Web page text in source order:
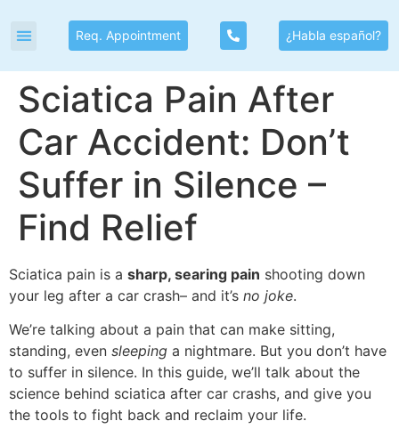
Req. Appointment ¿Habla español?
Sciatica Pain After
Car Accident: Don’t
Suffer in Silence –
Find Relief
Sciatica pain is a sharp, searing pain shooting down
your leg after a car crash– and it’s no joke.
We’re talking about a pain that can make sitting,
standing, even sleeping a nightmare. But you don’t have
to suffer in silence. In this guide, we’ll talk about the
science behind sciatica after car crashs, and give you
the tools to fight back and reclaim your life.